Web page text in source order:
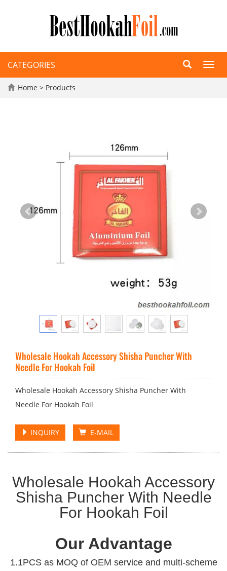
CATEGORIES
Home > Products
Wholesale Hookah Accessory Shisha Puncher With
Needle For Hookah Foil
Wholesale Hookah Accessory Shisha Puncher With
Needle For Hookah Foil
INQUIRY E-MAIL
Wholesale Hookah Accessory
Shisha Puncher With Needle
For Hookah Foil
Our Advantage
1.1PCS as MOQ of OEM service and multi-scheme